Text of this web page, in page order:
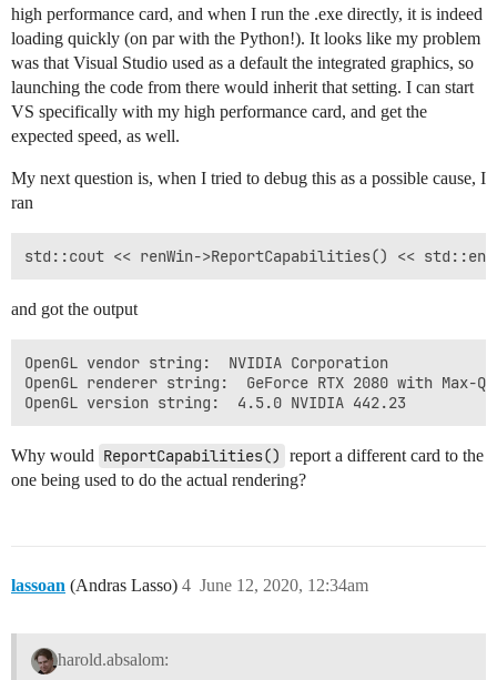
high performance card, and when I run the .exe directly, it is indeed
loading quickly (on par with the Python!). It looks like my problem
was that Visual Studio used as a default the integrated graphics, so
launching the code from there would inherit that setting. I can start
VS specifically with my high performance card, and get the
expected speed, as well.
My next question is, when I tried to debug this as a possible cause, I
ran
and got the output
OpenGL vendor string:  NVIDIA Corporation
OpenGL renderer string:  GeForce RTX 2080 with Max-Q
Why would ReportCapabilities() report a different card to the
one being used to do the actual rendering?
lassoan (Andras Lasso) June 12, 2020, 12:34am
4
harold.absalom: